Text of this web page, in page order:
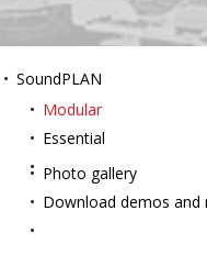
SoundPLAN
Modular
Essential
Photo gallery
Download demos and